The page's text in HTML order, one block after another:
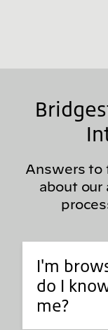
Answers to
about our
I'm
do I
me?